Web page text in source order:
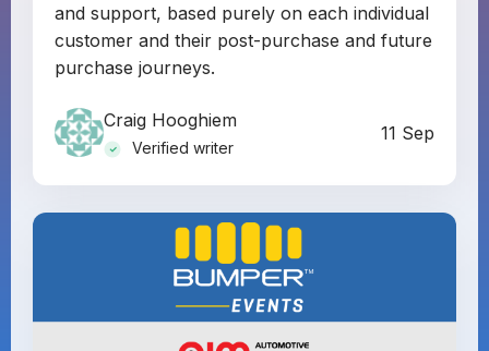
and support, based purely on each individual
customer and their post-purchase and future
purchase journeys.
Craig Hooghiem
Verified writer
11 Sep